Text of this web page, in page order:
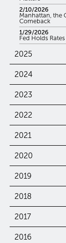
2/10/2026
Manhattan, the
Comeback
1/29/2026
Fed Holds
2025
2024
2023
2022
2021
2020
2019
2018
2017
2016